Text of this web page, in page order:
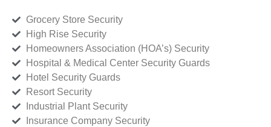
Grocery Store Security
High Rise Security
Homeowners Association (HOA’s) Security
Hospital & Medical Center Security Guards
Hotel Security Guards
Resort Security
Industrial Plant Security
Insurance Company Security